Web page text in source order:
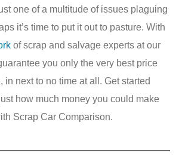
one of a multitude of issues plaguing
it’s time to put it out to pasture. With
of scrap and salvage experts at our
you only the very best price
in next to no time at all. Get started
how much money you could make
Scrap Car Comparison.